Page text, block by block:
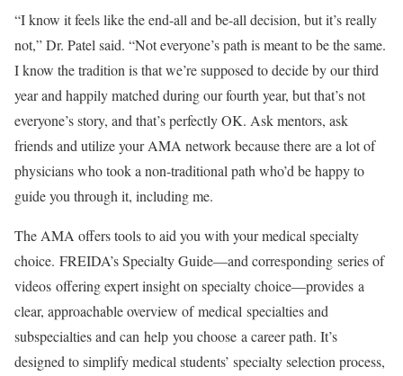
“I know it feels like the end-all and be-all decision, but it’s really
not,” Dr. Patel said. “Not everyone’s path is meant to be the same.
I know the tradition is that we’re supposed to decide by our third
year and happily matched during our fourth year, but that’s not
everyone’s story, and that’s perfectly OK. Ask mentors, ask
friends and utilize your AMA network because there are a lot of
physicians who took a non-traditional path who’d be happy to
guide you through it, including me.
The AMA offers tools to aid you with your medical specialty
choice. FREIDA’s Specialty Guide—and corresponding series of
videos offering expert insight on specialty choice—provides a
clear, approachable overview of medical specialties and
subspecialties and can help you choose a career path. It’s
designed to simplify medical students’ specialty selection process,